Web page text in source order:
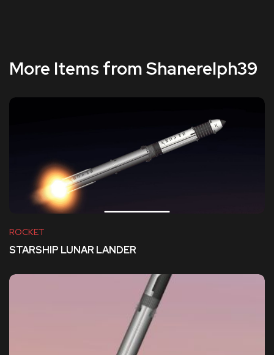
More Items from Shanerelph39
ROCKET
STARSHIP LUNAR LANDER